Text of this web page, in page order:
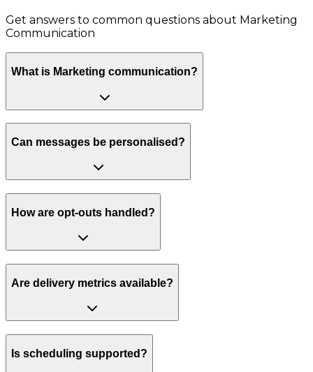
Get answers to common questions about Marketing
Communication
What is Marketing communication?
Can messages be personalised?
How are opt-outs handled?
Are delivery metrics available?
Is scheduling supported?